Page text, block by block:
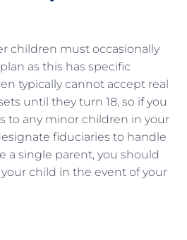
children must occasionally
as this has specific
typically cannot accept real
until they turn 18, so if you
to any minor children in your
fiduciaries to handle
a single parent, you should
child in the event of your